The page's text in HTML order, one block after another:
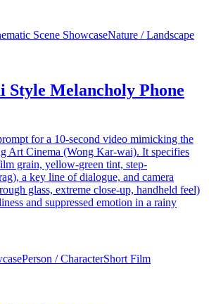
Scene ShowcaseNature / Landscape
Style Melancholy Phone
for a 10-second video mimicking the
Art Cinema (Wong Kar-wai). It specifies
grain, yellow-green tint, step-
a key line of dialogue, and camera
glass, extreme close-up, handheld feel)
and suppressed emotion in a rainy
Person / CharacterShort Film